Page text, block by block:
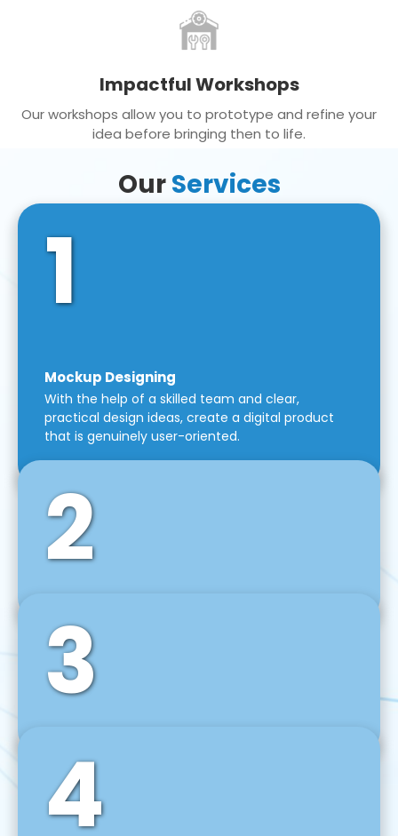
Impactful Workshops
Our workshops allow you to prototype and refine your
idea before bringing then to life.
OurServices
1
Mockup Designing
With the help of a skilled team and clear,
practical design ideas, create a digital product
that is genuinely user-oriented.
2
Front-End Development
We use tools and frameworks like React, Angular,
Vue JS, Svelte, Ember JS, and many more in our
agile front-end development technique.
3
Back-End Development
For desktop, web, mobile, and IoT systems, we
develop scalable on-premise and cloud-based
backend solutions that can grow with your
4